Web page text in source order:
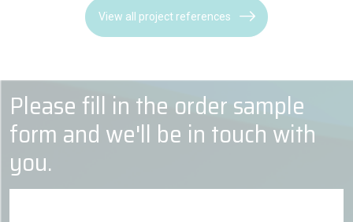
View all project references
Please fill in the order sample
form and we'll be in touch with
you.